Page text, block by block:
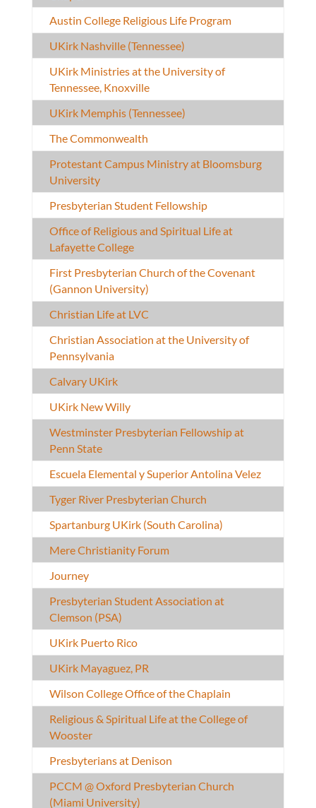
Austin College Religious Life Program
UKirk Nashville (Tennessee)
UKirk Ministries at the University of
Tennessee, Knoxville
UKirk Memphis (Tennessee)
The Commonwealth
Protestant Campus Ministry at Bloomsburg
University
Presbyterian Student Fellowship
Office of Religious and Spiritual Life at
Lafayette College
First Presbyterian Church of the Covenant
(Gannon University)
Christian Life at LVC
Christian Association at the University of
Pennsylvania
Calvary UKirk
UKirk New Willy
Westminster Presbyterian Fellowship at
Penn State
Escuela Elemental y Superior Antolina Velez
Tyger River Presbyterian Church
Spartanburg UKirk (South Carolina)
Mere Christianity Forum
Journey
Presbyterian Student Association at
Clemson (PSA)
UKirk Puerto Rico
UKirk Mayaguez, PR
Wilson College Office of the Chaplain
Religious & Spiritual Life at the College of
Wooster
Presbyterians at Denison
PCCM @ Oxford Presbyterian Church
(Miami University)